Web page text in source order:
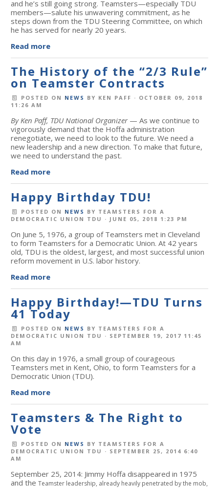
and he’s still going strong. Teamsters—especially TDU
members—salute his unwavering commitment, as he
steps down from the TDU Steering Committee, on which
he has served for nearly 20 years.
Read more
The History of the “2/3 Rule”
on Teamster Contracts
POSTED ON NEWS BY KEN PAFF · OCTOBER 09, 2018
11:26 AM
By Ken Paff, TDU National Organizer— As we continue to
vigorously demand that the Hoffa administration
renegotiate, we need to look to the future. We need a
new leadership and a new direction. To make that future,
we need to understand the past.
Read more
Happy Birthday TDU!
POSTED ON NEWS BY TEAMSTERS FOR A
DEMOCRATIC UNION TDU · JUNE 05, 2018 1:23 PM
On June 5, 1976, a group of Teamsters met in Cleveland
to form Teamsters for a Democratic Union. At 42 years
old, TDU is the oldest, largest, and most successful union
reform movement in U.S. labor history.
Read more
Happy Birthday!—TDU Turns
41 Today
POSTED ON NEWS BY TEAMSTERS FOR A
DEMOCRATIC UNION TDU · SEPTEMBER 19, 2017 11:45
AM
On this day in 1976, a small group of courageous
Teamsters met in Kent, Ohio, to form Teamsters for a
Democratic Union (TDU).
Read more
Teamsters & The Right to
Vote
POSTED ON NEWS BY TEAMSTERS FOR A
DEMOCRATIC UNION TDU · SEPTEMBER 25, 2014 6:40
AM
September 25, 2014: Jimmy Hoffa disappeared in 1975
and theTeamster leadership, already heavily penetrated by the mob,